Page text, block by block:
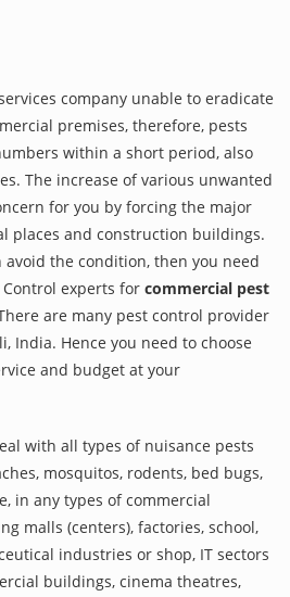
company unable to eradicate
premises, therefore, pests
within a short period, also
The increase of various unwanted
for you by forcing the major
places and construction buildings.
the condition, then you need
Control experts for commercial pest
are many pest control provider
India. Hence you need to choose
and budget at your
with all types of nuisance pests
mosquitos, rodents, bed bugs,
in any types of commercial
malls (centers), factories, school,
industries or shop, IT sectors
buildings, cinema theatres,